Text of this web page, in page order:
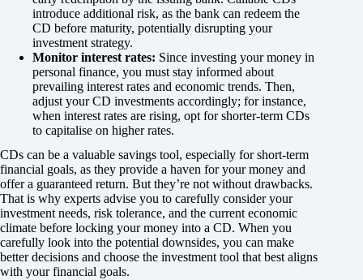
introduce additional risk, as the bank can redeem the
CD before maturity, potentially disrupting your
investment strategy.
Monitor interest rates: Since investing your money in
personal finance, you must stay informed about
prevailing interest rates and economic trends. Then,
adjust your CD investments accordingly; for instance,
when interest rates are rising, opt for shorter-term CDs
to capitalise on higher rates.
CDs can be a valuable savings tool, especially for short-term
financial goals, as they provide a haven for your money and
offer a guaranteed return. But they’re not without drawbacks.
That is why experts advise you to carefully consider your
investment needs, risk tolerance, and the current economic
climate before locking your money into a CD. When you
carefully look into the potential downsides, you can make
better decisions and choose the investment tool that best aligns
with your financial goals.